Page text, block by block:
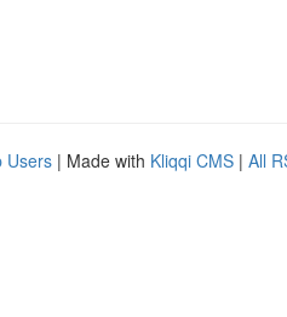
Users | Made with Kliqqi CMS | All